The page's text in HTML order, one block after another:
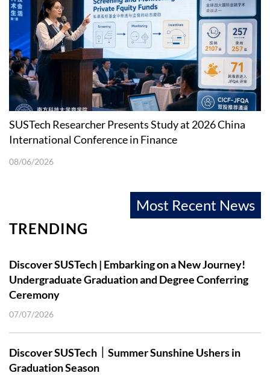
SUSTech Researcher Presents Study at 2026 China
International Conference in Finance
08/06/2026
Most Recent News
TRENDING
Discover SUSTech | Embarking on a New Journey!
Undergraduate Graduation and Degree Conferring
Ceremony
07/07/2026
Discover SUSTech｜Summer Sunshine Ushers in
Graduation Season